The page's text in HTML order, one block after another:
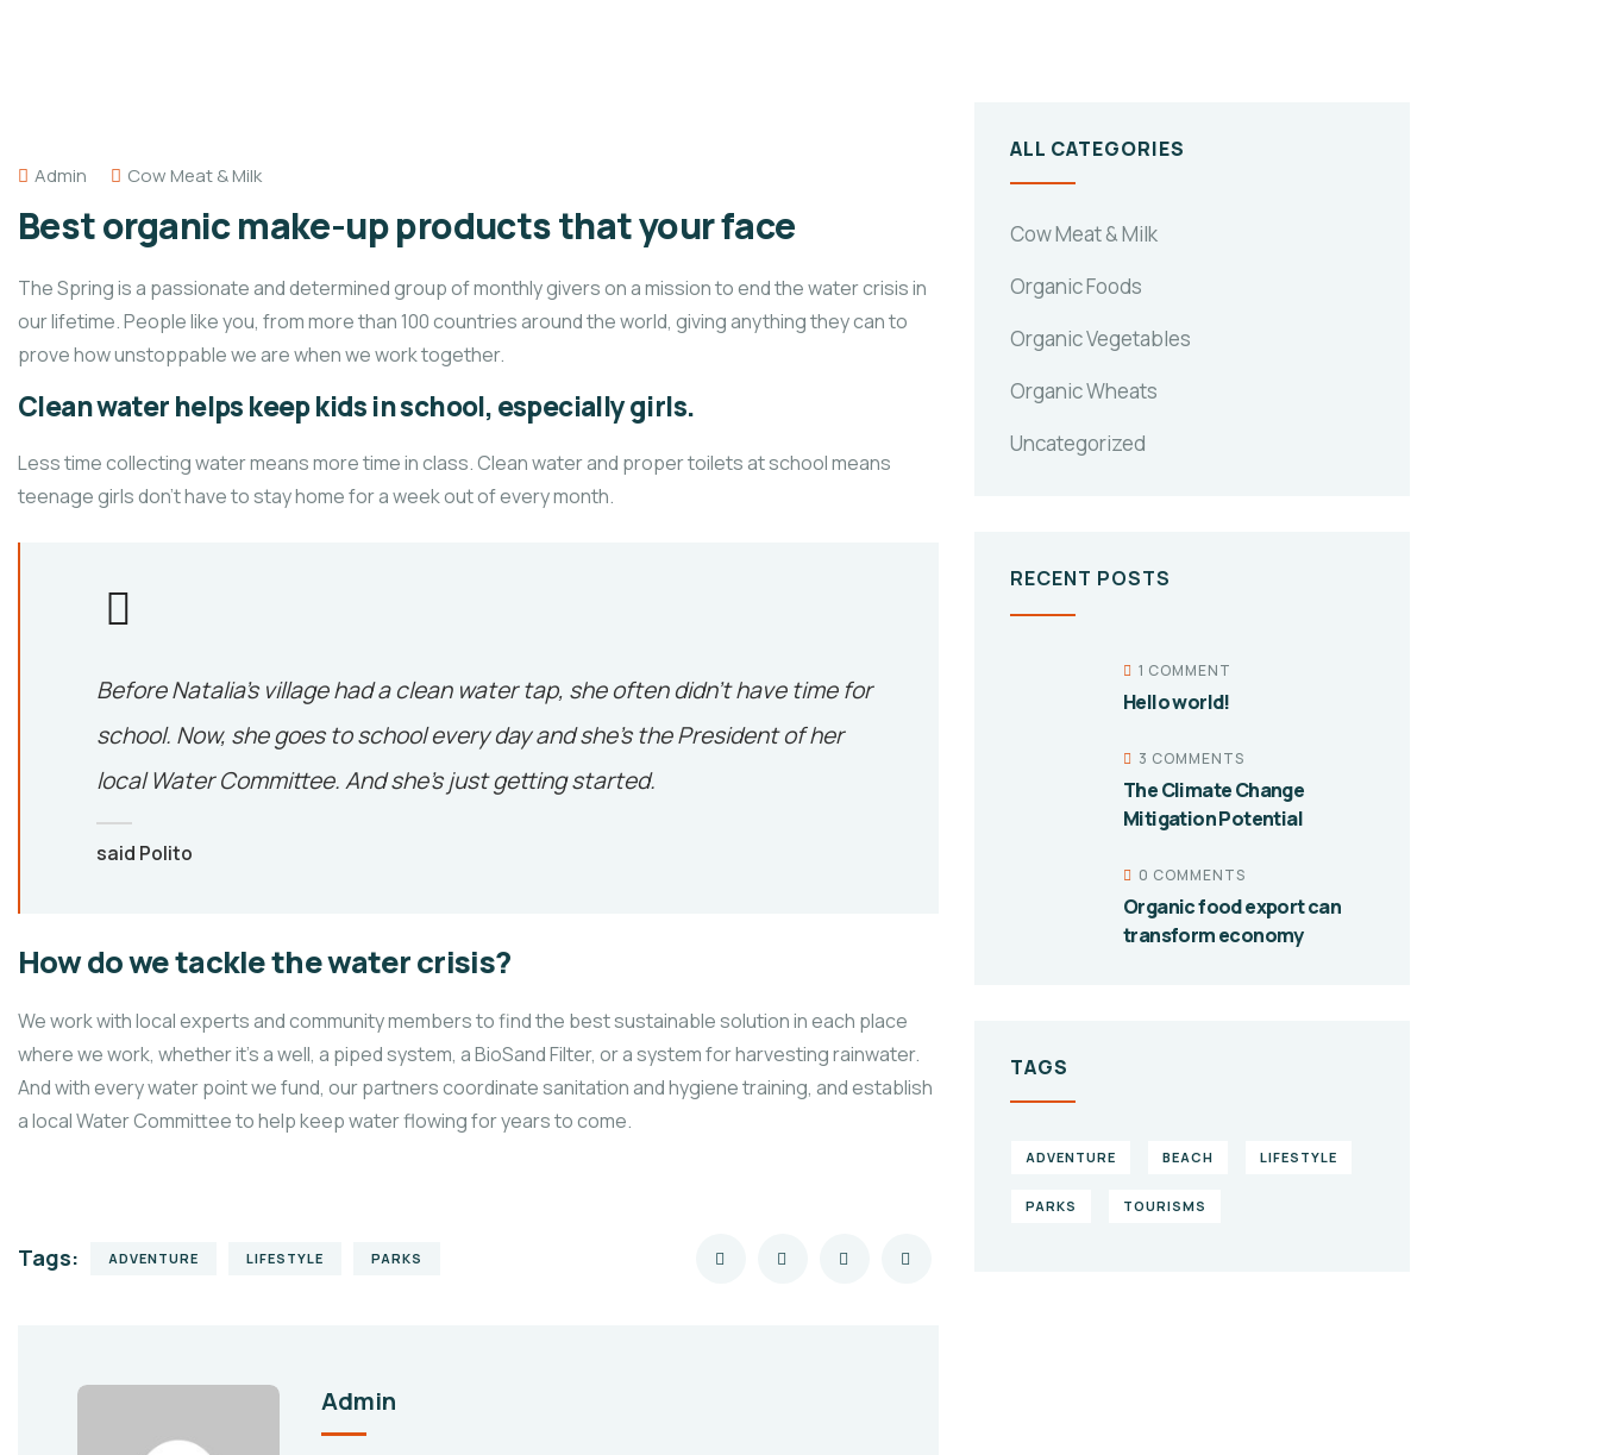
Admin Cow Meat & Milk
Best organic make-up products that your face
The Spring is a passionate and determined group of monthly givers on a mission to end the water crisis in
our lifetime. People like you, from more than 100 countries around the world, giving anything they can to
prove how unstoppable we are when we work together.
Clean water helps keep kids in school, especially girls.
Less time collecting water means more time in class. Clean water and proper toilets at school means
teenage girls don’t have to stay home for a week out of every month.
Before Natalia’s village had a clean water tap, she often didn’t have time for
school. Now, she goes to school every day and she’s the President of her
local Water Committee. And she’s just getting started.
said Polito
How do we tackle the water crisis?
We work with local experts and community members to find the best sustainable solution in each place
where we work, whether it’s a well, a piped system, a BioSand Filter, or a system for harvesting rainwater.
And with every water point we fund, our partners coordinate sanitation and hygiene training, and establish
a local Water Committee to help keep water flowing for years to come.
Tags: ADVENTURE LIFESTYLE PARKS
Admin
ALL CATEGORIES
Cow Meat & Milk
Organic Foods
Organic Vegetables
Organic Wheats
Uncategorized
RECENT POSTS
1 COMMENT
Hello world!
3 COMMENTS
The Climate Change
Mitigation Potential
0 COMMENTS
Organic food export can
transform economy
TAGS
ADVENTURE BEACH LIFESTYLE
PARKS TOURISMS